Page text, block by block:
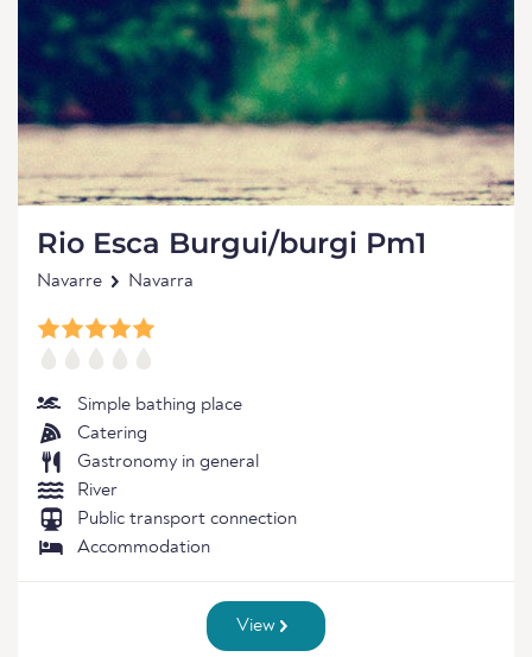
Rio Esca Burgui/burgi Pm1
Navarre Navarra
Simple bathing place
Catering
Gastronomy in general
River
Public transport connection
Accommodation
View